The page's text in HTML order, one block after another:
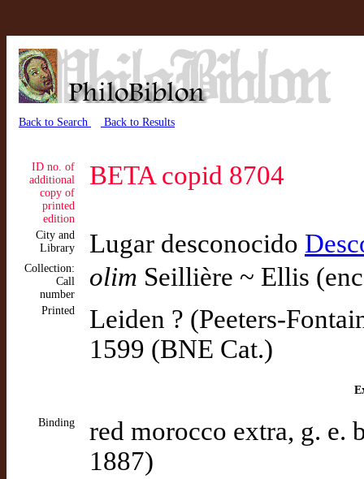
Back to Search Back to Results
ID no. of
additional
copy of
printed
edition
BETA copid 8704
City and
Library
Lugar desconocido
Collection:
Call
number
olim Seillière ~ Ellis
Printed
Leiden ? (Peeters-
1599 (BNE Cat.)
Binding
red morocco extra, g. e.
1887)